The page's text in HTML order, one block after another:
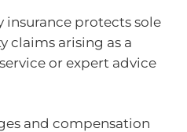
insurance protects sole
claims arising as a
or expert advice
and compensation